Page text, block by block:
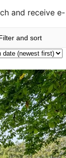
and receive e-
and sort